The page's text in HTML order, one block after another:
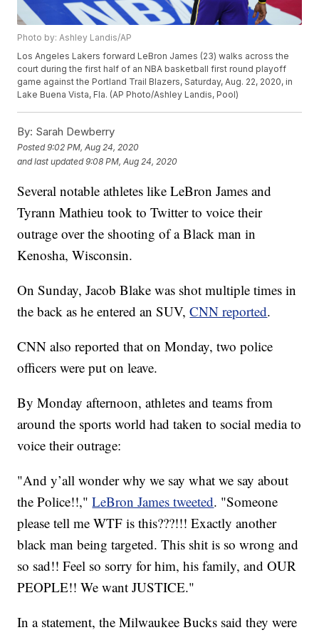
Photo by: Ashley Landis/AP
Los Angeles Lakers forward LeBron James (23) walks across the
court during the first half of an NBA basketball first round playoff
game against the Portland Trail Blazers, Saturday, Aug. 22, 2020, in
Lake Buena Vista, Fla. (AP Photo/Ashley Landis, Pool)
By: Sarah Dewberry
Posted9:02 PM, Aug 24, 2020
and last updated 9:08 PM, Aug 24, 2020
Several notable athletes like LeBron James and
Tyrann Mathieu took to Twitter to voice their
outrage over the shooting of a Black man in
Kenosha, Wisconsin.
On Sunday, Jacob Blake was shot multiple times in
the back as he entered an SUV,CNN reported.
CNN also reported that on Monday, two police
officers were put on leave.
By Monday afternoon, athletes and teams from
around the sports world had taken to social media to
voice their outrage:
"And y’all wonder why we say what we say about
the Police!!,"LeBron James tweeted. "Someone
please tell me WTF is this???!!! Exactly another
black man being targeted. This shit is so wrong and
so sad!! Feel so sorry for him, his family, and OUR
PEOPLE!! We want JUSTICE."
In a statement, the Milwaukee Bucks said they were